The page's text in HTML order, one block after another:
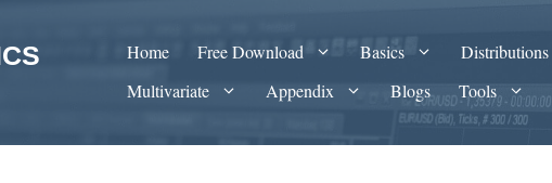
Home Free Download Basics Distributions
Multivariate
Appendix Blogs Tools